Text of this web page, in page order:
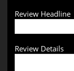
Review Headline
Review Details